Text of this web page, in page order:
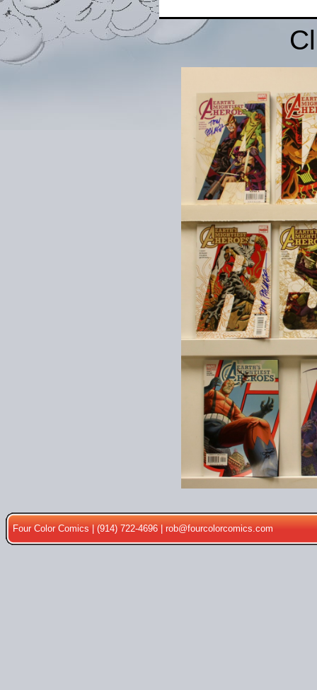
Four Color Comics | (914) 722-4696 |rob@fourcolorcomics.com